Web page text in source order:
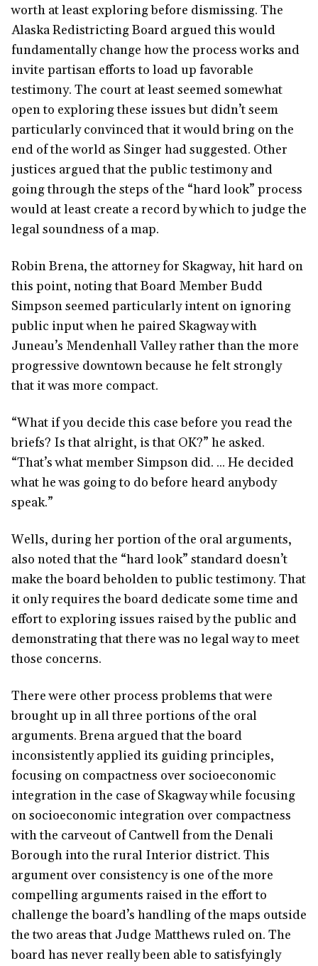
worth at least exploring before dismissing. The
Alaska Redistricting Board argued this would
fundamentally change how the process works and
invite partisan efforts to load up favorable
testimony. The court at least seemed somewhat
open to exploring these issues but didn’t seem
particularly convinced that it would bring on the
end of the world as Singer had suggested. Other
justices argued that the public testimony and
going through the steps of the “hard look” process
would at least create a record by which to judge the
legal soundness of a map.
Robin Brena, the attorney for Skagway, hit hard on
this point, noting that Board Member Budd
Simpson seemed particularly intent on ignoring
public input when he paired Skagway with
Juneau’s Mendenhall Valley rather than the more
progressive downtown because he felt strongly
that it was more compact.
“What if you decide this case before you read the
briefs? Is that alright, is that OK?” he asked.
“That’s what member Simpson did. ... He decided
what he was going to do before heard anybody
speak.”
Wells, during her portion of the oral arguments,
also noted that the “hard look” standard doesn’t
make the board beholden to public testimony. That
it only requires the board dedicate some time and
effort to exploring issues raised by the public and
demonstrating that there was no legal way to meet
those concerns.
There were other process problems that were
brought up in all three portions of the oral
arguments. Brena argued that the board
inconsistently applied its guiding principles,
focusing on compactness over socioeconomic
integration in the case of Skagway while focusing
on socioeconomic integration over compactness
with the carveout of Cantwell from the Denali
Borough into the rural Interior district. This
argument over consistency is one of the more
compelling arguments raised in the effort to
challenge the board’s handling of the maps outside
the two areas that Judge Matthews ruled on. The
board has never really been able to satisfyingly